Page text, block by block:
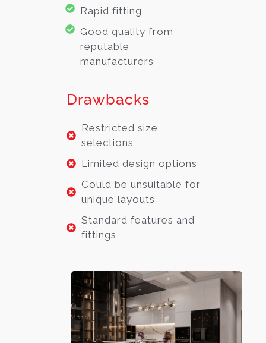
Rapid fitting
Good quality from
reputable
manufacturers
Drawbacks
Restricted size
selections
Limited design options
Could be unsuitable for
unique layouts
Standard features and
fittings